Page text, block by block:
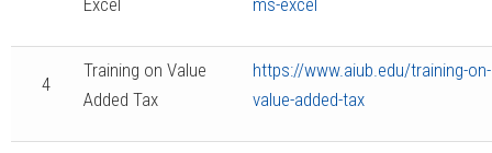
Excel
ms-excel
4
Training on Value
Added Tax
https://www.aiub.edu/training-on-
value-added-tax